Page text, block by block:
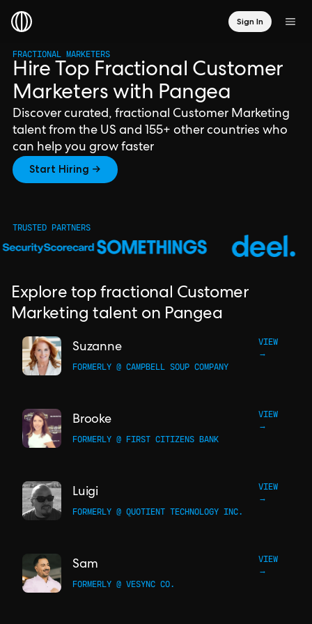
Sign In
FRACTIONAL MARKETERS
Hire Top Fractional Customer
Marketers with Pangea
Discover curated, fractional Customer Marketing
talent from the US and 155+ other countries who
can help you grow faster
Start Hiring →
TRUSTED PARTNERS
Explore top fractional Customer
Marketing talent on Pangea
Suzanne
VIEW
→
FORMERLY @ CAMPBELL SOUP COMPANY
Brooke
VIEW
→
FORMERLY @ FIRST CITIZENS BANK
Luigi
VIEW
→
FORMERLY @ QUOTIENT TECHNOLOGY INC.
Sam
VIEW
→
FORMERLY @ VESYNC CO.